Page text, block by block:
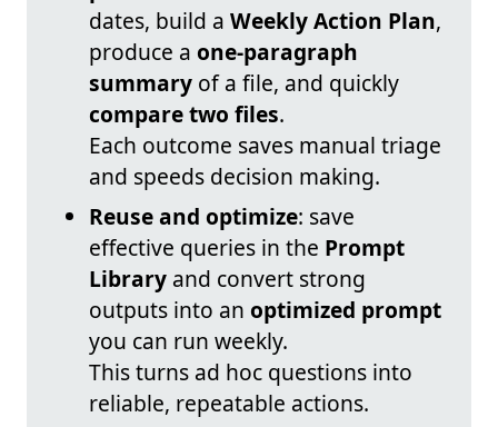
dates, build a Weekly Action Plan,
produce a one-paragraph
summary of a file, and quickly
compare two files.
Each outcome saves manual triage
and speeds decision making.
Reuse and optimize: save
effective queries in the Prompt
Library and convert strong
outputs into an optimized prompt
you can run weekly.
This turns ad hoc questions into
reliable, repeatable actions.